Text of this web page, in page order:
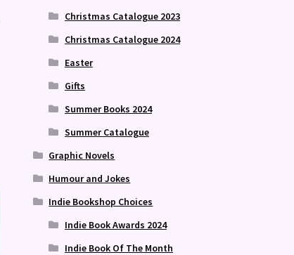
Christmas Catalogue 2023
Christmas Catalogue 2024
Easter
Gifts
Summer Books 2024
Summer Catalogue
Graphic Novels
Humour and Jokes
Indie Bookshop Choices
Indie Book Awards 2024
Indie Book Of The Month